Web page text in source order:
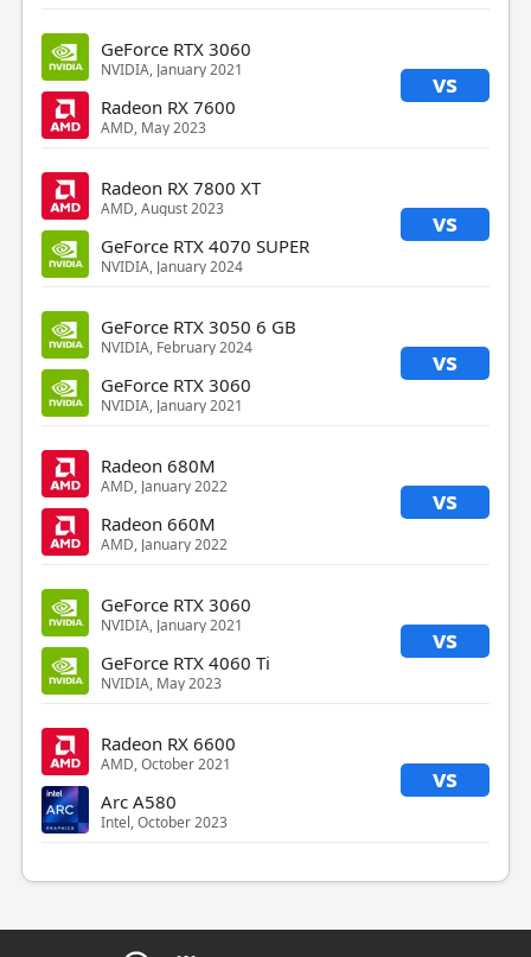
GeForce RTX 3060
NVIDIA, January 2021 vs
Radeon RX 7600
AMD, May 2023
Radeon RX 7800 XT
AMD, August 2023 vs
GeForce RTX 4070 SUPER
NVIDIA, January 2024
GeForce RTX 3050 6 GB
NVIDIA, February 2024 vs
GeForce RTX 3060
NVIDIA, January 2021
Radeon 680M
AMD, January 2022 vs
Radeon 660M
AMD, January 2022
GeForce RTX 3060
NVIDIA, January 2021 vs
GeForce RTX 4060 Ti
NVIDIA, May 2023
Radeon RX 6600
AMD, October 2021 vs
Arc A580
Intel, October 2023